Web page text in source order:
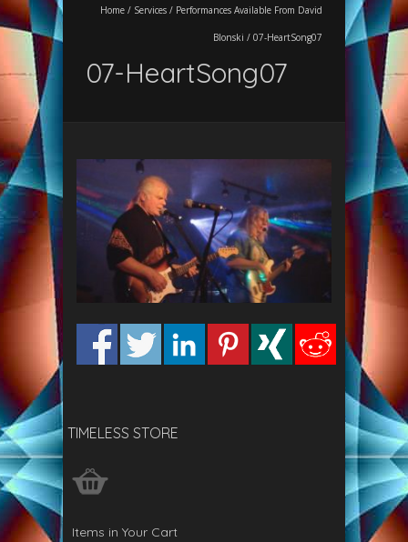
Home / Services / Performances Available From David
Blonski / 07-HeartSong07
07-HeartSong07
TIMELESS STORE
Items in Your Cart